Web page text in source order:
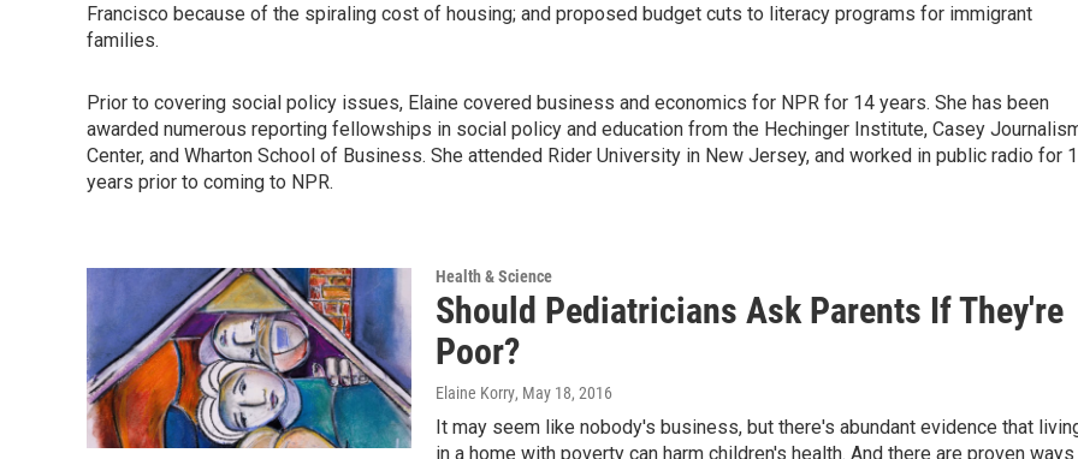
Francisco because of the spiraling cost of housing; and proposed budget cuts to literacy programs for immigrant
families.
Prior to covering social policy issues, Elaine covered business and economics for NPR for 14 years. She has been
awarded numerous reporting fellowships in social policy and education from the Hechinger Institute, Casey
Center, and Wharton School of Business. She attended Rider University in New Jersey, and worked in public radio for
years prior to coming to NPR.
Health & Science
Should Pediatricians Ask Parents If They're
Poor?
Elaine Korry, May 18, 2016
It may seem like nobody's business, but there's abundant evidence that
in a home with poverty can harm children's health. And there are proven ways